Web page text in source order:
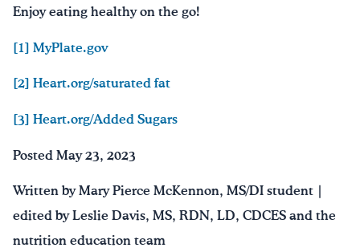
Enjoy eating healthy on the go!
[1] MyPlate.gov
[2] Heart.org/saturated fat
[3] Heart.org/Added Sugars
Posted May 23, 2023
Written by Mary Pierce McKennon, MS/DI student |
edited by Leslie Davis, MS, RDN, LD, CDCES and the
nutrition education team